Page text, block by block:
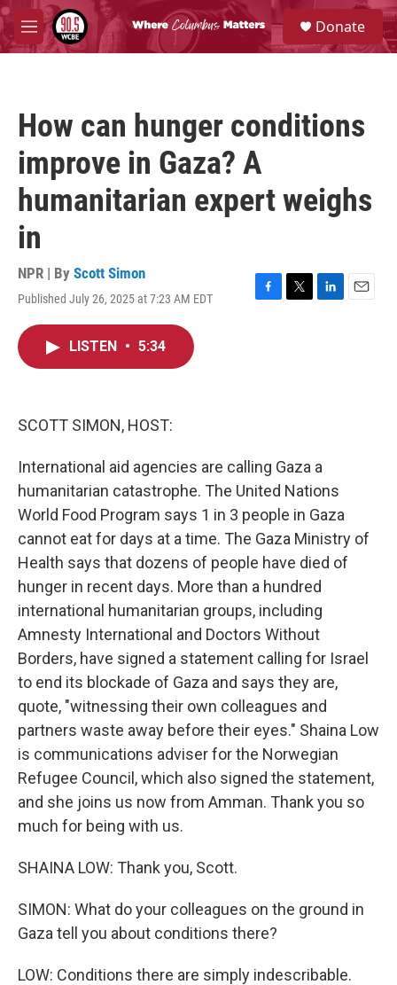
Skip to main content
M
e
S
e
a
Donate
How can hunger conditions
improve in Gaza? A
humanitarian expert weighs
in
NPR | By Scott Simon
Published July 26, 2025 at 7:23 AM EDT
F
T
L
E
LISTEN • 5:34
SCOTT SIMON, HOST:
International aid agencies are calling Gaza a
humanitarian catastrophe. The United Nations
World Food Program says 1 in 3 people in Gaza
cannot eat for days at a time. The Gaza Ministry of
Health says that dozens of people have died of
hunger in recent days. More than a hundred
international humanitarian groups, including
Amnesty International and Doctors Without
Borders, have signed a statement calling for Israel
to end its blockade of Gaza and says they are,
quote, "witnessing their own colleagues and
partners waste away before their eyes." Shaina Low
is communications adviser for the Norwegian
Refugee Council, which also signed the statement,
and she joins us now from Amman. Thank you so
much for being with us.
SHAINA LOW: Thank you, Scott.
SIMON: What do your colleagues on the ground in
Gaza tell you about conditions there?
LOW: Conditions there are simply indescribable.